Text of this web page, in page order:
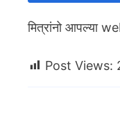
मित्रांनो आपल्या
Post Views: